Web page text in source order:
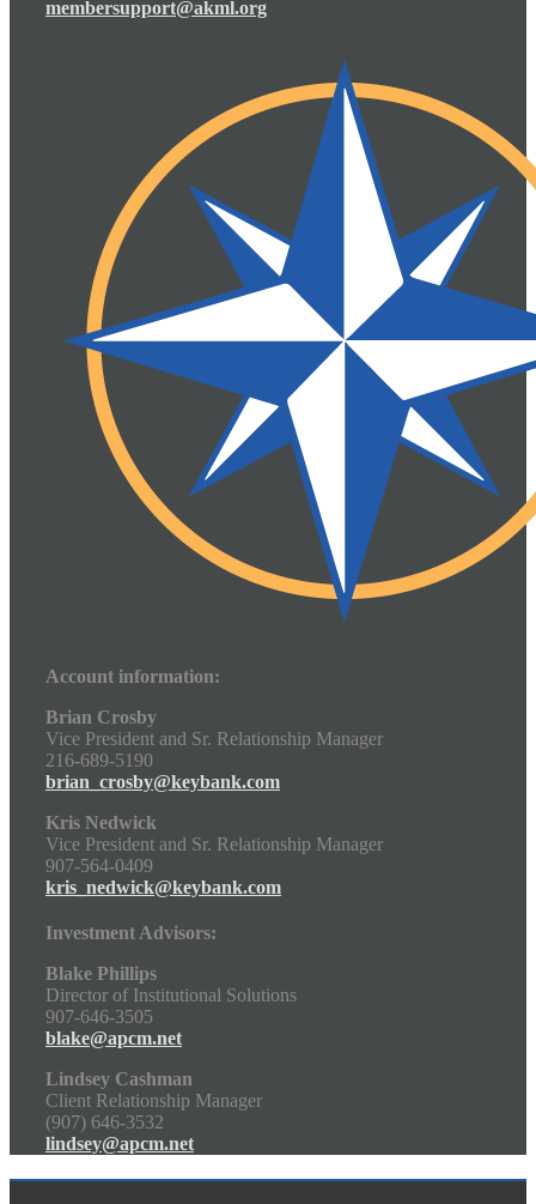
membersupport@akml.org
Account information:
Brian Crosby
Vice President and Sr. Relationship Manager
216-689-5190
brian_crosby@keybank.com
Kris Nedwick
Vice President and Sr. Relationship Manager
907-564-0409
kris_nedwick@keybank.com
Investment Advisors:
Blake Phillips
Director of Institutional Solutions
907-646-3505
blake@apcm.net
Lindsey Cashman
Client Relationship Manager
(907) 646-3532
lindsey@apcm.net